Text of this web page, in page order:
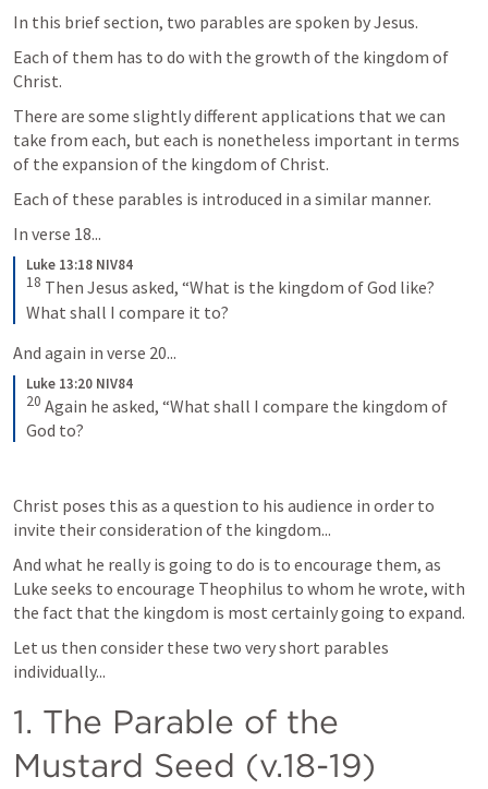
In this brief section, two parables are spoken by Jesus.
Each of them has to do with the growth of the kingdom of
Christ.
There are some slightly different applications that we can
take from each, but each is nonetheless important in terms
of the expansion of the kingdom of Christ.
Each of these parables is introduced in a similar manner.
In verse 18...
Luke 13:18 NIV84
18 Then Jesus asked, “What is the kingdom of God like?
What shall I compare it to?
And again in verse 20...
Luke 13:20 NIV84
20 Again he asked, “What shall I compare the kingdom of
God to?
Christ poses this as a question to his audience in order to
invite their consideration of the kingdom...
And what he really is going to do is to encourage them, as
Luke seeks to encourage Theophilus to whom he wrote, with
the fact that the kingdom is most certainly going to expand.
Let us then consider these two very short parables
individually...
1. The Parable of the
Mustard Seed (v.18-19)